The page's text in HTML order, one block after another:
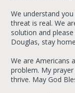
We understand
threat is real. We
solution and
Douglas, stay
We are Americans
problem. My
thrive. May God